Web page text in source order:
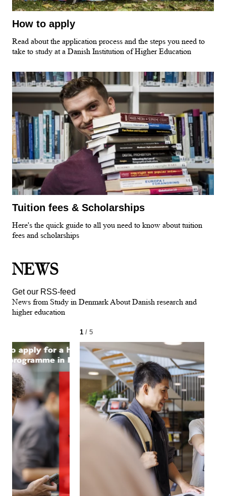
How to apply
Read about the application process and the steps you need to
take to study at a Danish Institution of Higher Education
Tuition fees & Scholarships
Here's the quick guide to all you need to know about tuition
fees and scholarships
NEWS
Get our RSS-feed
News from Study in Denmark About Danish research and
higher education
1 / 5